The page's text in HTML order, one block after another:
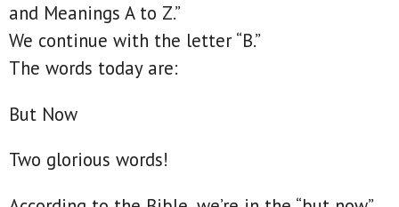
and Meanings A to Z.”
We continue with the letter “B.”
The words today are:
But Now
Two glorious words!